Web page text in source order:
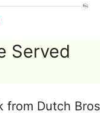
Served
from Dutch Bros